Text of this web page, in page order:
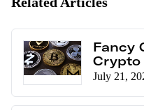
Fancy
Crypto
July 21,